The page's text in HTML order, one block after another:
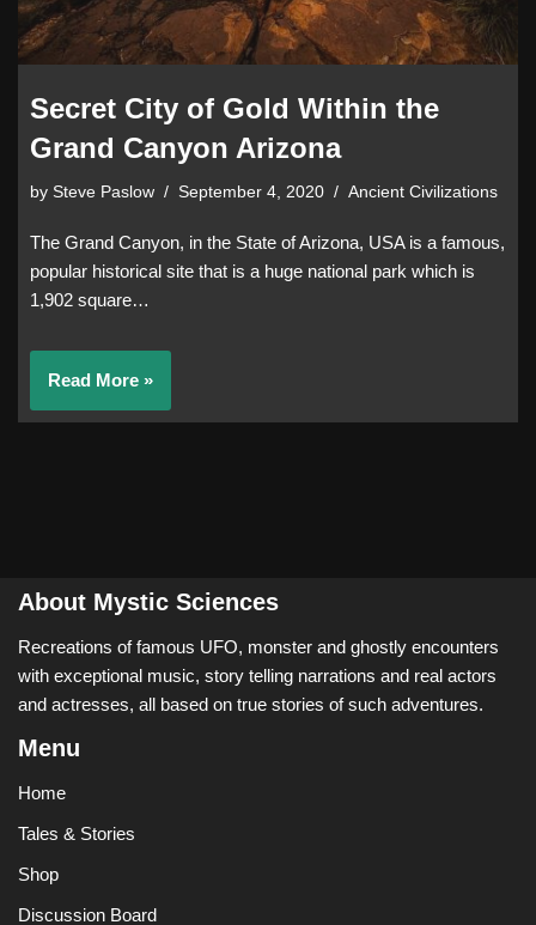
Secret City of Gold Within the
Grand Canyon Arizona
by Steve Paslow September 4, 2020 Ancient Civilizations
The Grand Canyon, in the State of Arizona, USA is a famous,
popular historical site that is a huge national park which is
1,902 square…
Read More »
About Mystic Sciences
Recreations of famous UFO, monster and ghostly encounters
with exceptional music, story telling narrations and real actors
and actresses, all based on true stories of such adventures.
Menu
Home
Tales & Stories
Shop
Discussion Board